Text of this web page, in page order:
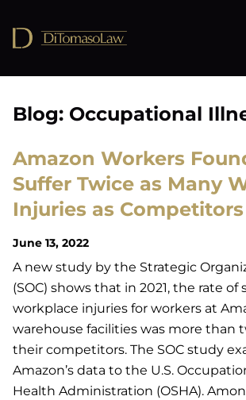
Blog: Occupational
Amazon Workers
Suffer Twice as Many
Injuries as Competitors
June 13, 2022
A new study by the Strategic
(SOC) shows that in 2021, the rate of
workplace injuries for workers at
warehouse facilities was more than
their competitors. The SOC study
Amazon’s data to the U.S.
Health Administration (OSHA).